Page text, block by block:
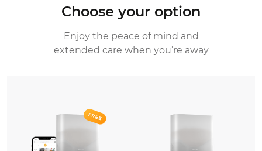
Choose your option
Enjoy the peace of mind and
extended care when you’re away